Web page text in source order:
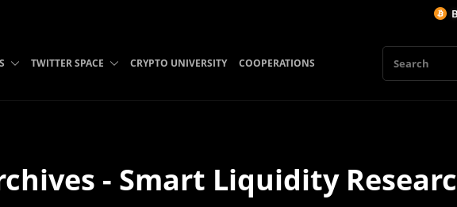
TWITTER SPACE CRYPTO UNIVERSITY COOPERATIONS
- Smart Liquidity
BTC: